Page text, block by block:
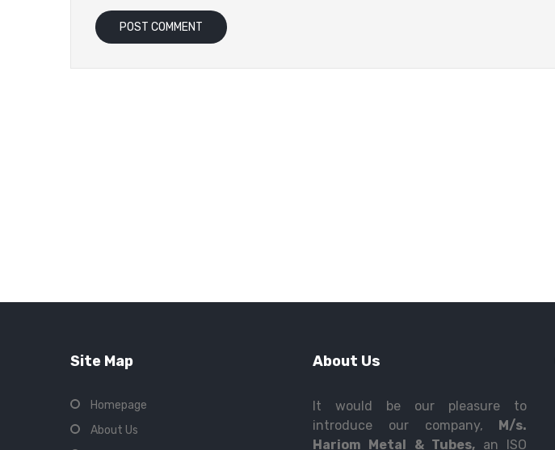
Site Map
Homepage
About Us
About Us
It would be our pleasure to
introduce our company, M/s.
Hariom Metal & Tubes,an ISO